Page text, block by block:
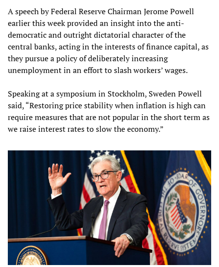
A speech by Federal Reserve Chairman Jerome Powell
earlier this week provided an insight into the anti-
democratic and outright dictatorial character of the
central banks, acting in the interests of finance capital, as
they pursue a policy of deliberately increasing
unemployment in an effort to slash workers’ wages.
Speaking at a symposium in Stockholm, Sweden Powell
said, “Restoring price stability when inflation is high can
require measures that are not popular in the short term as
we raise interest rates to slow the economy.”